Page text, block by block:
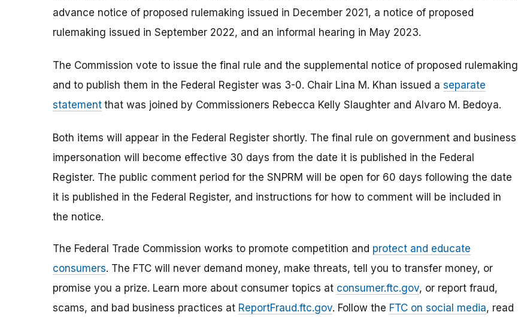
advance notice of proposed rulemaking issued in December 2021, a notice of proposed
rulemaking issued in September 2022, and an informal hearing in May 2023.
The Commission vote to issue the final rule and the supplemental notice of proposed rulemaking
and to publish them in the Federal Register was 3-0. Chair Lina M. Khan issued a separate
statement that was joined by Commissioners Rebecca Kelly Slaughter and Alvaro M. Bedoya.
Both items will appear in the Federal Register shortly. The final rule on government and business
impersonation will become effective 30 days from the date it is published in the Federal
Register. The public comment period for the SNPRM will be open for 60 days following the date
it is published in the Federal Register, and instructions for how to comment will be included in
the notice.
The Federal Trade Commission works to promote competition and protect and educate
consumers. The FTC will never demand money, make threats, tell you to transfer money, or
promise you a prize. Learn more about consumer topics at consumer.ftc.gov, or report fraud,
scams, and bad business practices at ReportFraud.ftc.gov. Follow the FTC on social media, read